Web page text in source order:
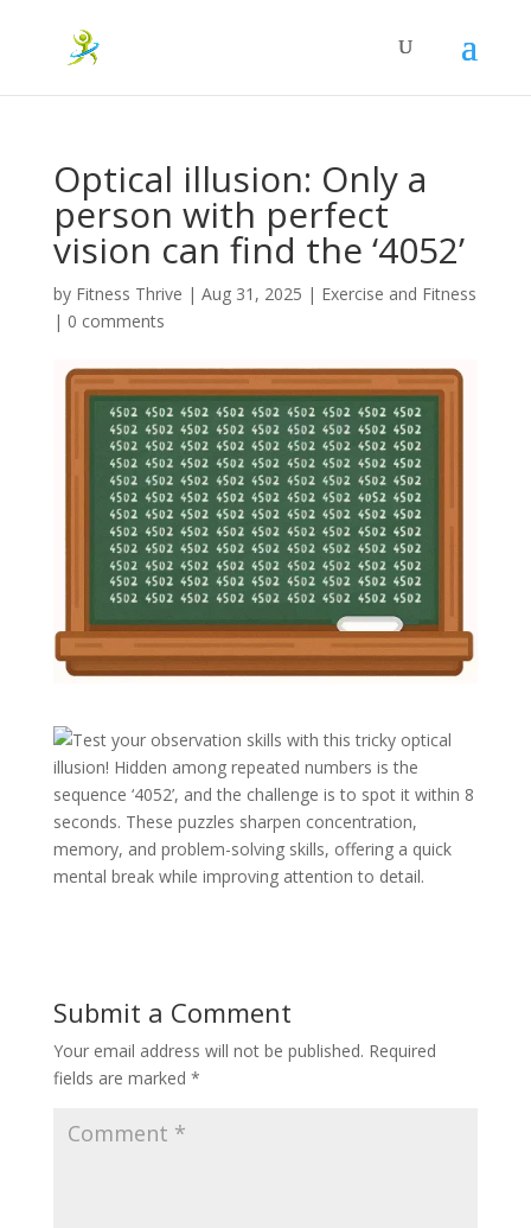
Optical illusion: Only a
person with perfect
vision can find the ‘4052’
by Fitness Thrive | Aug 31, 2025 | Exercise and Fitness
| 0 comments
Test your observation skills with this tricky optical
illusion! Hidden among repeated numbers is the
sequence ‘4052’, and the challenge is to spot it within 8
seconds. These puzzles sharpen concentration,
memory, and problem-solving skills, offering a quick
mental break while improving attention to detail.
Submit a Comment
Your email address will not be published. Required
fields are marked *